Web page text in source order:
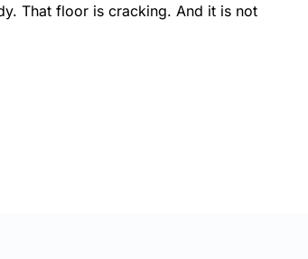
That floor is cracking. And it is not